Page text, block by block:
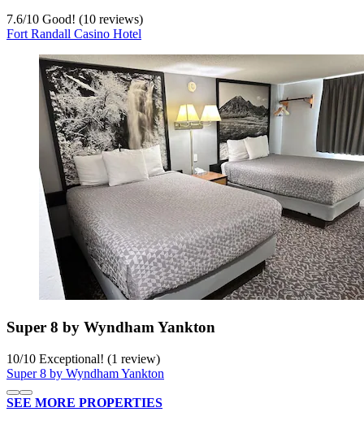
7.6/10 Good! (10 reviews)
Fort Randall Casino Hotel
Super 8 by Wyndham Yankton
10/10 Exceptional! (1 review)
Super 8 by Wyndham Yankton
SEE MORE PROPERTIES